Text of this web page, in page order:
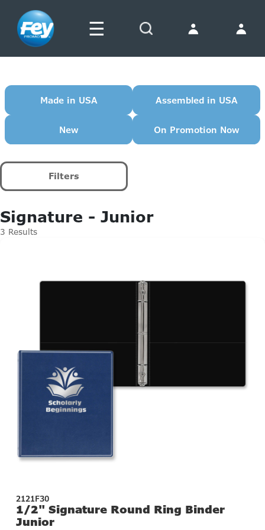
☰
Made in USA Assembled in USA
New On Promotion Now
Filters
Signature - Junior
3 Results
2121F30
1/2" Signature Round Ring Binder
Junior